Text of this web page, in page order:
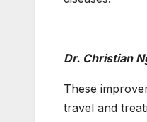
Dr. Christian
These
travel and